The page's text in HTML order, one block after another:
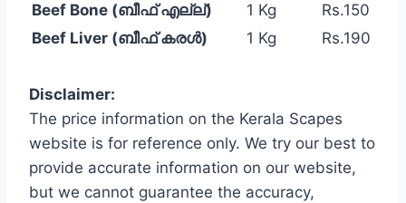
Beef Bone (ബീഫ് എല്ല്)
1 Kg
Rs.150
Beef Liver (ബീഫ് കരൾ)
1 Kg Rs.190
Disclaimer:
The price information on the Kerala Scapes
website is for reference only. We try our best to
provide accurate information on our website,
but we cannot guarantee the accuracy,